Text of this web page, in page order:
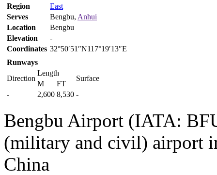
Region
East
Serves
Bengbu, Anhui
Location
Bengbu
Elevation
-
Coordinates 32°50′51″N117°19′13″E
Runways
Direction
Length
Surface
M
FT
-
2,600 8,530 -
Bengbu Airport (IATA:
(military and civil) airport
China